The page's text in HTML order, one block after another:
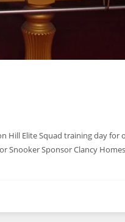
Hill Elite Squad training day
Snooker Sponsor Clancy